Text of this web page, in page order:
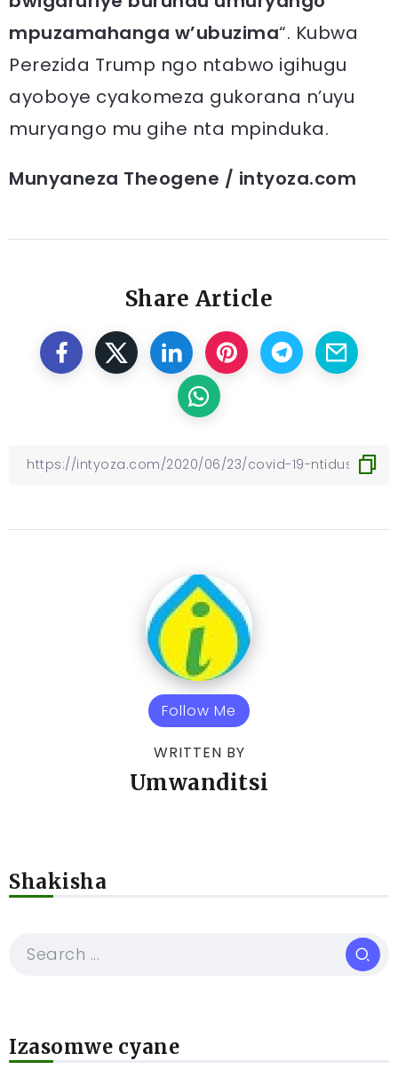
mpuzamahanga w’ubuzima“. Kubwa
Perezida Trump ngo ntabwo igihugu
ayoboye cyakomeza gukorana n’uyu
muryango mu gihe nta mpinduka.
Munyaneza Theogene / intyoza.com
Share Article
Follow Me
WRITTEN BY
Umwanditsi
Shakisha
Izasomwe cyane